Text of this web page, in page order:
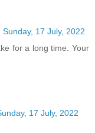
Sunday, 17 July, 2022
for a long time. Your
17 July, 2022